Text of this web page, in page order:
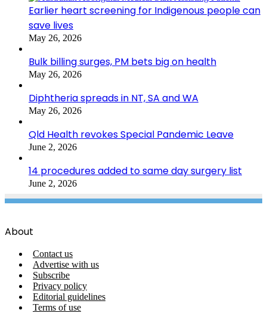
Earlier heart screening for Indigenous people can
save lives
May 26, 2026
Bulk billing surges, PM bets big on health
May 26, 2026
Diphtheria spreads in NT, SA and WA
May 26, 2026
Qld Health revokes Special Pandemic Leave
June 2, 2026
14 procedures added to same day surgery list
June 2, 2026
About
Contact us
Advertise with us
Subscribe
Privacy policy
Editorial guidelines
Terms of use